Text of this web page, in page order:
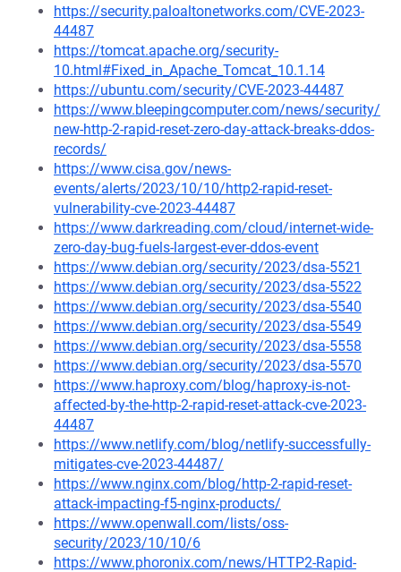
https://security.paloaltonetworks.com/CVE-2023-
44487
https://tomcat.apache.org/security-
10.html#Fixed_in_Apache_Tomcat_10.1.14
https://ubuntu.com/security/CVE-2023-44487
https://www.bleepingcomputer.com/news/security/
new-http-2-rapid-reset-zero-day-attack-breaks-ddos-
records/
https://www.cisa.gov/news-
events/alerts/2023/10/10/http2-rapid-reset-
vulnerability-cve-2023-44487
https://www.darkreading.com/cloud/internet-wide-
zero-day-bug-fuels-largest-ever-ddos-event
https://www.debian.org/security/2023/dsa-5521
https://www.debian.org/security/2023/dsa-5522
https://www.debian.org/security/2023/dsa-5540
https://www.debian.org/security/2023/dsa-5549
https://www.debian.org/security/2023/dsa-5558
https://www.debian.org/security/2023/dsa-5570
https://www.haproxy.com/blog/haproxy-is-not-
affected-by-the-http-2-rapid-reset-attack-cve-2023-
44487
https://www.netlify.com/blog/netlify-successfully-
mitigates-cve-2023-44487/
https://www.nginx.com/blog/http-2-rapid-reset-
attack-impacting-f5-nginx-products/
https://www.openwall.com/lists/oss-
security/2023/10/10/6
https://www.phoronix.com/news/HTTP2-Rapid-